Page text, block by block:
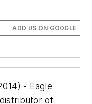
ADD US ON GOOGLE
- Eagle
of